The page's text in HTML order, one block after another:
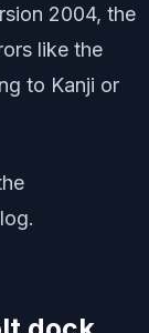
2004, the
like the
to Kanji or